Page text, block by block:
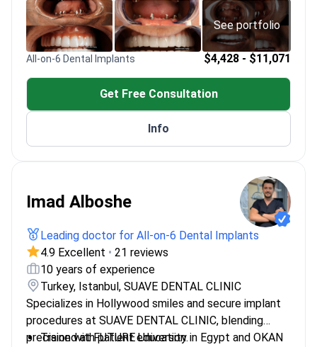
Member of multiple national and international
dental congresses
Uses advanced technology for precise implant
placement
See portfolio
All-on-6 Dental Implants $4,428 - $11,071
Get Free Consultation
Info
Imad Alboshe
Leading doctor for All-on-6 Dental Implants
4.9 Excellent • 21 reviews
10 years of experience
Turkey, Istanbul, SUAVE DENTAL CLINIC
Specializes in Hollywood smiles and secure implant
procedures at SUAVE DENTAL CLINIC, blending
precision with patient education.
Trained at FUTURE University in Egypt and OKAN